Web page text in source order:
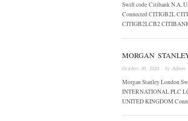
Swift code Citibank N.A,
Connected CITIGB2L
CITIGB2LCB2
MORGAN
October 30, 2020 · by Admin
Morgan Stanley London
INTERNATIONAL PLC
UNITED KINGDOM